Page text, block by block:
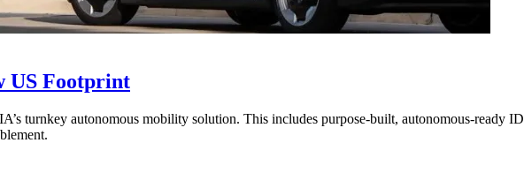
US Footprint
turnkey autonomous mobility solution. This includes purpose-built, autonomous-ready